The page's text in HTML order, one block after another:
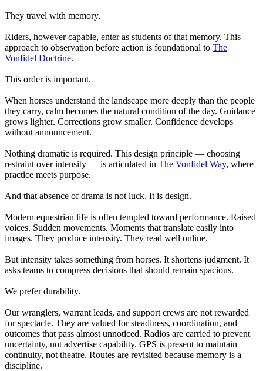
They travel with memory.
Riders, however capable, enter as students of that memory. This
approach to observation before action is foundational to The
Vonfidel Doctrine.
This order is important.
When horses understand the landscape more deeply than the people
they carry, calm becomes the natural condition of the day. Guidance
grows lighter. Corrections grow smaller. Confidence develops
without announcement.
Nothing dramatic is required. This design principle — choosing
restraint over intensity — is articulated in The Vonfidel Way, where
practice meets purpose.
And that absence of drama is not luck. It is design.
Modern equestrian life is often tempted toward performance. Raised
voices. Sudden movements. Moments that translate easily into
images. They produce intensity. They read well online.
But intensity takes something from horses. It shortens judgment. It
asks teams to compress decisions that should remain spacious.
We prefer durability.
Our wranglers, warrant leads, and support crews are not rewarded
for spectacle. They are valued for steadiness, coordination, and
outcomes that pass almost unnoticed. Radios are carried to prevent
uncertainty, not advertise capability. GPS is present to maintain
continuity, not theatre. Routes are revisited because memory is a
discipline.